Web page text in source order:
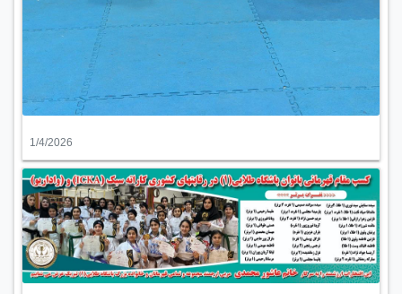
1/4/2026